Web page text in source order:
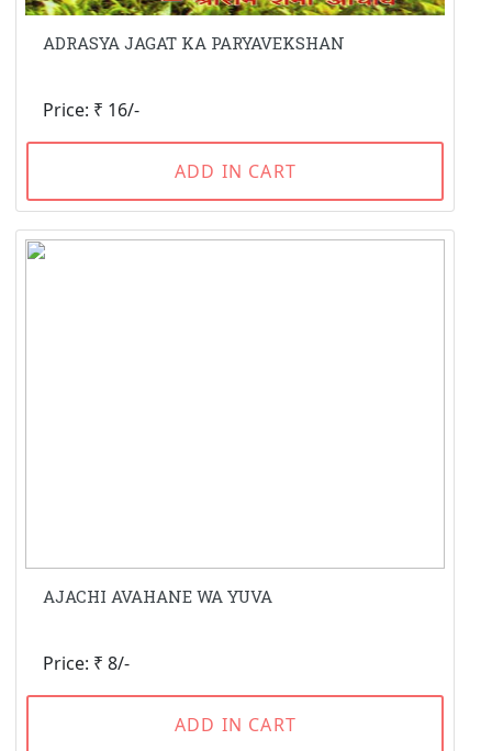
ADRASYA JAGAT KA PARYAVEKSHAN
Price: ₹ 16/-
ADD IN CART
AJACHI AVAHANE WA YUVA
Price: ₹ 8/-
ADD IN CART